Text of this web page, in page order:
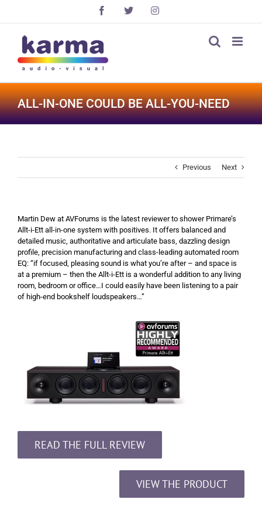
Facebook
X Instagram
ALL-IN-ONE COULD BE ALL-YOU-NEED
Previous Next
Martin Dew at AVForums is the latest reviewer to shower Primare’s
Allt-i-Ett all-in-one system with positives. It offers balanced and
detailed music, authoritative and articulate bass, dazzling design
profile, precision manufacturing and class-leading automated room
EQ: “if focused, pleasing sound is what you’re after – and space is
at a premium – then the Allt-i-Ett is a wonderful addition to any living
room, bedroom or office…I could easily have been listening to a pair
of high-end bookshelf loudspeakers…”
READ THE FULL REVIEW
VIEW THE PRODUCT